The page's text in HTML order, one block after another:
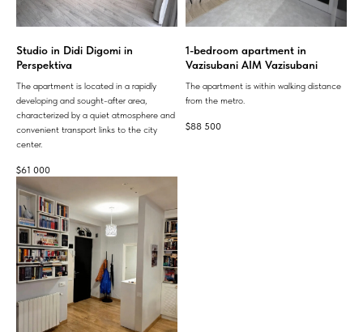
Studio in Didi Digomi in
Perspektiva
The apartment is located in a rapidly
developing and sought-after area,
characterized by a quiet atmosphere and
convenient transport links to the city
center.
$61 000
1-bedroom apartment in
Vazisubani AIM Vazisubani
The apartment is within walking distance
from the metro.
$88 500